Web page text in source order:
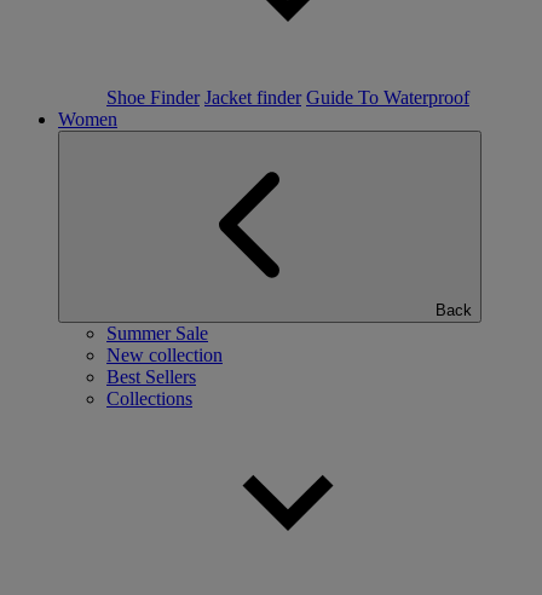
Shoe Finder Jacket finder Guide To Waterproof
Women
Back
Summer Sale
New collection
Best Sellers
Collections